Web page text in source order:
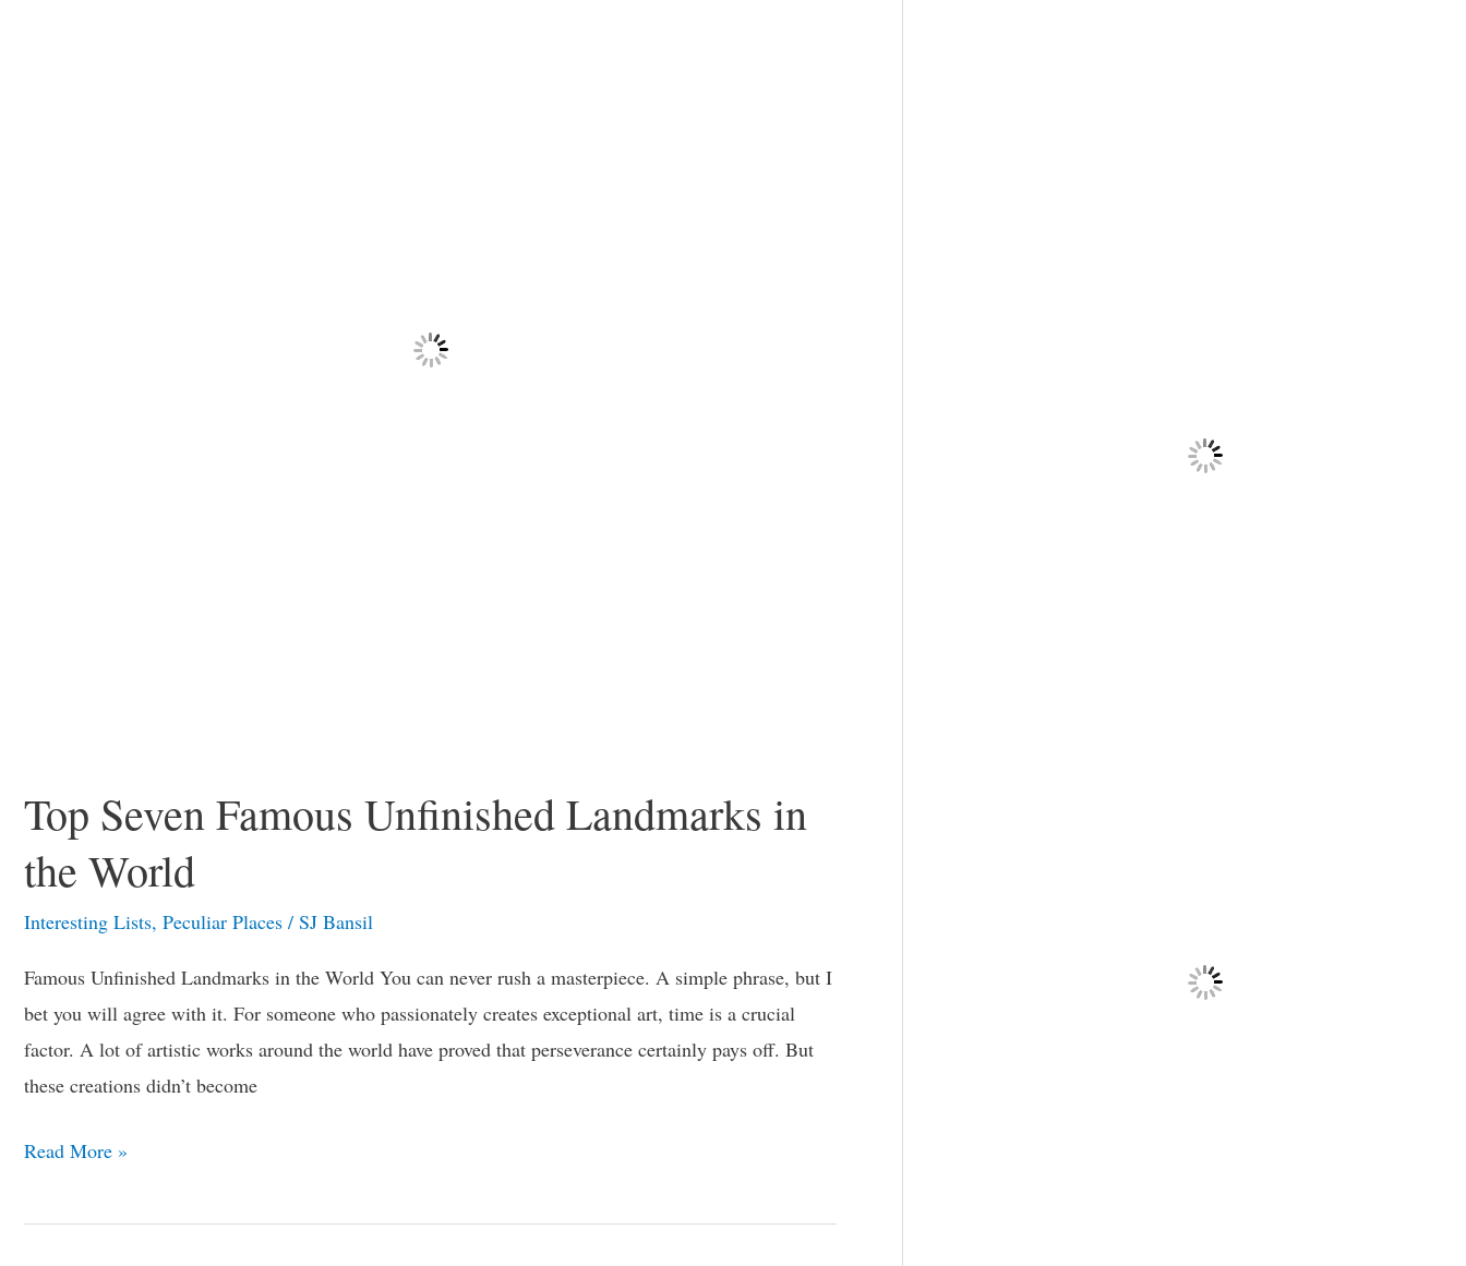
Top Seven Famous Unfinished Landmarks in
the World
Interesting Lists, Peculiar Places / SJ Bansil
Famous Unfinished Landmarks in the World You can never rush a masterpiece. A simple phrase, but I
bet you will agree with it. For someone who passionately creates exceptional art, time is a crucial
factor. A lot of artistic works around the world have proved that perseverance certainly pays off. But
these creations didn’t become
Read More »